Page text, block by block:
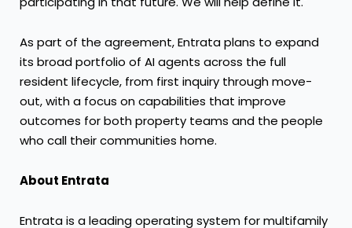
As part of the agreement, Entrata plans to expand
its broad portfolio of AI agents across the full
resident lifecycle, from first inquiry through move-
out, with a focus on capabilities that improve
outcomes for both property teams and the people
who call their communities home.
About Entrata
Entrata is a leading operating system for multifamily